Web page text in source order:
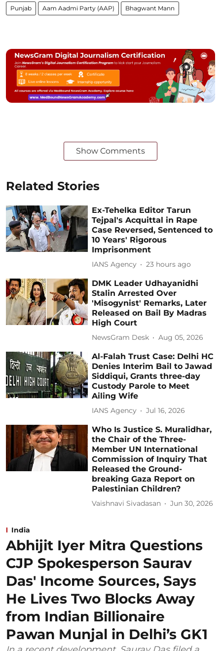
Punjab Aam Aadmi Party (AAP) Bhagwant Mann
Show Comments
Related Stories
Ex-Tehelka Editor Tarun
Tejpal's Acquittal in Rape
Case Reversed, Sentenced to
10 Years' Rigorous
Imprisonment
IANS Agency 23 hours ago
DMK Leader Udhayanidhi
Stalin Arrested Over
'Misogynist' Remarks, Later
Released on Bail By Madras
High Court
NewsGram Desk Aug 05, 2026
Al-Falah Trust Case: Delhi HC
Denies Interim Bail to Jawad
Siddiqui, Grants three-day
Custody Parole to Meet
Ailing Wife
IANS Agency Jul 16, 2026
Who Is Justice S. Muralidhar,
the Chair of the Three-
Member UN International
Commission of Inquiry That
Released the Ground-
breaking Gaza Report on
Palestinian Children?
Vaishnavi Sivadasan Jun 30, 2026
India
Abhijit Iyer Mitra Questions
CJP Spokesperson Saurav
Das' Income Sources, Says
He Lives Two Blocks Away
from Indian Billionaire
Pawan Munjal in Delhi’s GK1